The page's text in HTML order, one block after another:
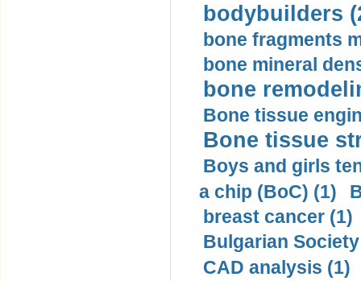
bodybuilders
bone fragments
bone mineral
bone
Bone tissue
Bone tissue
Boys and girls
a chip (BoC) (1)
breast cancer (1)
Bulgarian
CAD analysis (1)